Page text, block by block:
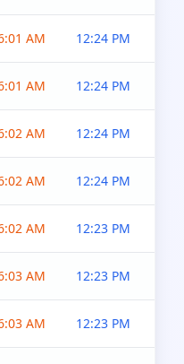
AM 12:24 PM
AM 12:24 PM
AM 12:24 PM
AM 12:24 PM
AM 12:23 PM
AM 12:23 PM
AM 12:23 PM